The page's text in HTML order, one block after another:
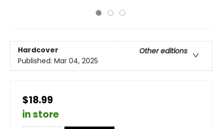
Hardcover
Other editions
Published: Mar 04, 2025
$18.99
in store